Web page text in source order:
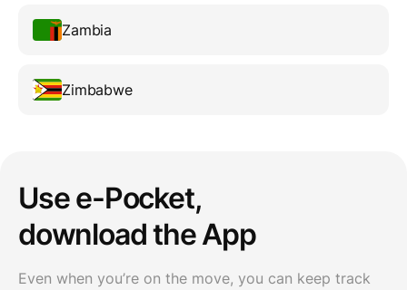
Zambia
Zimbabwe
Use e-Pocket,
download the App
Even when you’re on the move, you can keep track